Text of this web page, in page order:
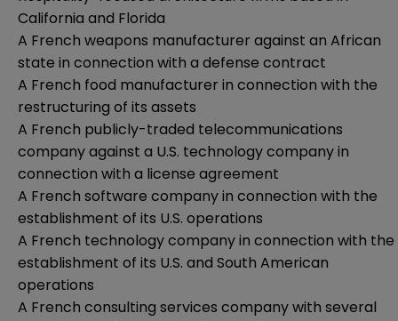
California and Florida
A French weapons manufacturer against an African
state in connection with a defense contract
A French food manufacturer in connection with the
restructuring of its assets
A French publicly-traded telecommunications
company against a U.S. technology company in
connection with a license agreement
A French software company in connection with the
establishment of its U.S. operations
A French technology company in connection with the
establishment of its U.S. and South American
operations
A French consulting services company with several